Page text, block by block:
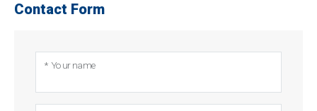
Contact Form
* Your name